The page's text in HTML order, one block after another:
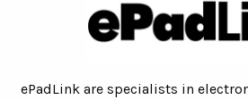
ePadLink are specialists in